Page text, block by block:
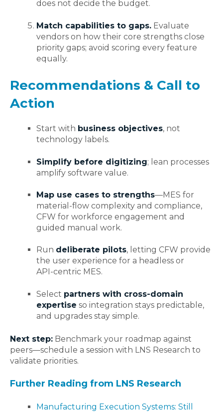
does not decide the budget.
Match capabilities to gaps.Evaluate
vendors on how their core strengths close
priority gaps; avoid scoring every feature
equally.
Recommendations & Call to
Action
Start with business objectives, not
technology labels.
Simplify before digitizing; lean processes
amplify software value.
Map use cases to strengths—MES for
material‑flow complexity and compliance,
CFW for workforce engagement and
guided manual work.
Run deliberate pilots, letting CFW provide
the user experience for a headless or
API‑centric MES.
Select partners with cross-domain
expertise so integration stays predictable,
and upgrades stay simple.
Next step: Benchmark your roadmap against
peers—schedule a session with LNS Research to
validate priorities.
Further Reading from LNS Research
Manufacturing Execution Systems: Still